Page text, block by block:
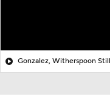
Gonzalez, Witherspoon